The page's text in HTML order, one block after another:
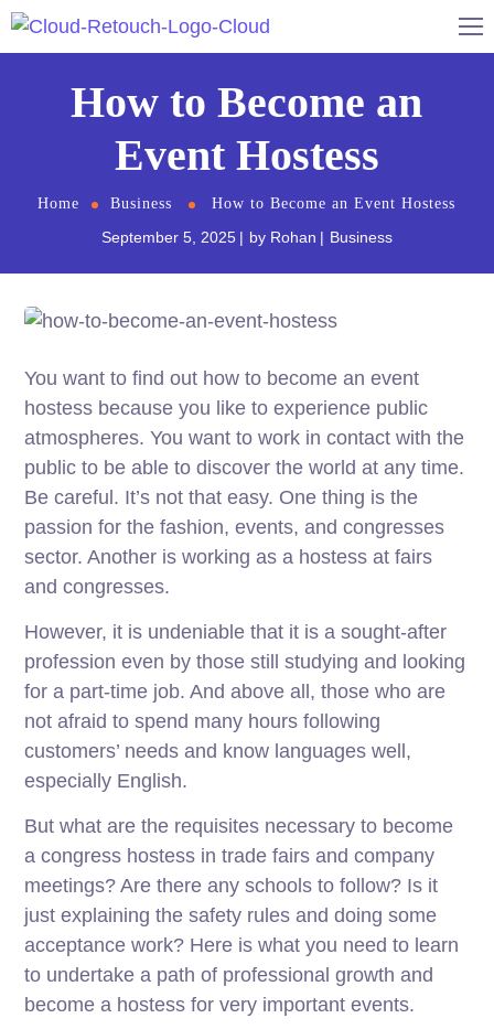
How to Become an
Event Hostess
Home Business How to Become an Event Hostess
September 5, 2025 by Rohan Business
You want to find out how to become an event
hostess because you like to experience public
atmospheres. You want to work in contact with the
public to be able to discover the world at any time.
Be careful. It’s not that easy. One thing is the
passion for the fashion, events, and congresses
sector. Another is working as a hostess at fairs
and congresses.
However, it is undeniable that it is a sought-after
profession even by those still studying and looking
for a part-time job. And above all, those who are
not afraid to spend many hours following
customers’ needs and know languages ​​well,
especially English.
But what are the requisites necessary to become
a congress hostess in trade fairs and company
meetings? Are there any schools to follow? Is it
just explaining the safety rules and doing some
acceptance work? Here is what you need to learn
to undertake a path of professional growth and
become a hostess for very important events.